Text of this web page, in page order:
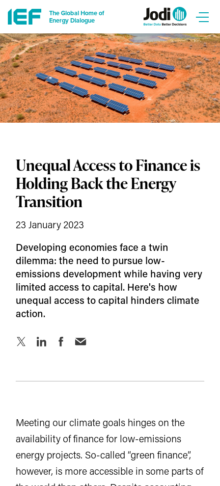
The Global Home of
Energy Dialogue
Unequal Access to Finance is
Holding Back the Energy
Transition
23 January 2023
Developing economies face a twin
dilemma: the need to pursue low-
emissions development while having very
limited access to capital. Here's how
unequal access to capital hinders climate
action.
Meeting our climate goals hinges on the
availability of finance for low-emissions
energy projects. So-called “green finance”,
however, is more accessible in some parts of